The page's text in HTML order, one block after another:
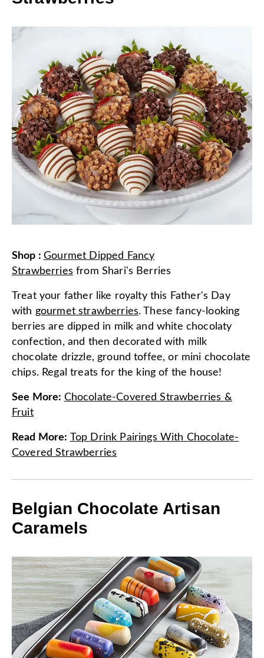
Shop :Gourmet Dipped Fancy
Strawberries from Shari's Berries
Treat your father like royalty this Father's Day
with gourmet strawberries. These fancy-looking
berries are dipped in milk and white chocolaty
confection, and then decorated with milk
chocolate drizzle, ground toffee, or mini chocolate
chips. Regal treats for the king of the house!
See More: Chocolate-Covered Strawberries &
Fruit
Read More: Top Drink Pairings With Chocolate-
Covered Strawberries
Belgian Chocolate Artisan
Caramels